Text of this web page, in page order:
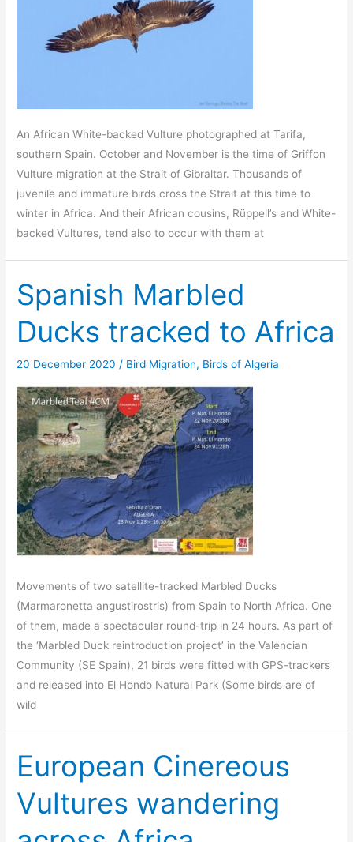
An African White-backed Vulture photographed at Tarifa,
southern Spain. October and November is the time of Griffon
Vulture migration at the Strait of Gibraltar. Thousands of
juvenile and immature birds cross the Strait at this time to
winter in Africa. And their African cousins, Rüppell’s and White-
backed Vultures, tend also to occur with them at
Spanish Marbled
Ducks tracked to Africa
20 December 2020 / Bird Migration, Birds of Algeria
Movements of two satellite-tracked Marbled Ducks
(Marmaronetta angustirostris) from Spain to North Africa. One
of them, made a spectacular round-trip in 24 hours. As part of
the ‘Marbled Duck reintroduction project’ in the Valencian
Community (SE Spain), 21 birds were fitted with GPS-trackers
and released into El Hondo Natural Park (Some birds are of
wild
European Cinereous
Vultures wandering